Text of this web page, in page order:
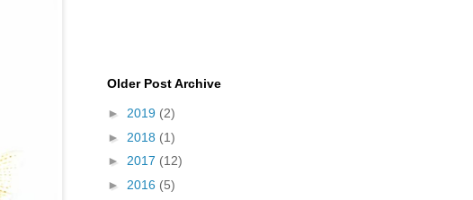
Older Post Archive
► 2019 (2)
► 2018 (1)
► 2017 (12)
► 2016 (5)